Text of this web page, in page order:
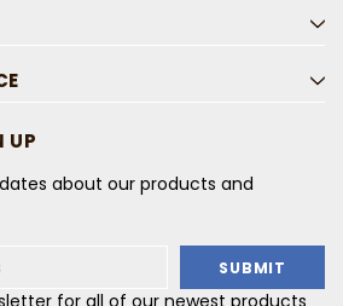
UP
about our products and